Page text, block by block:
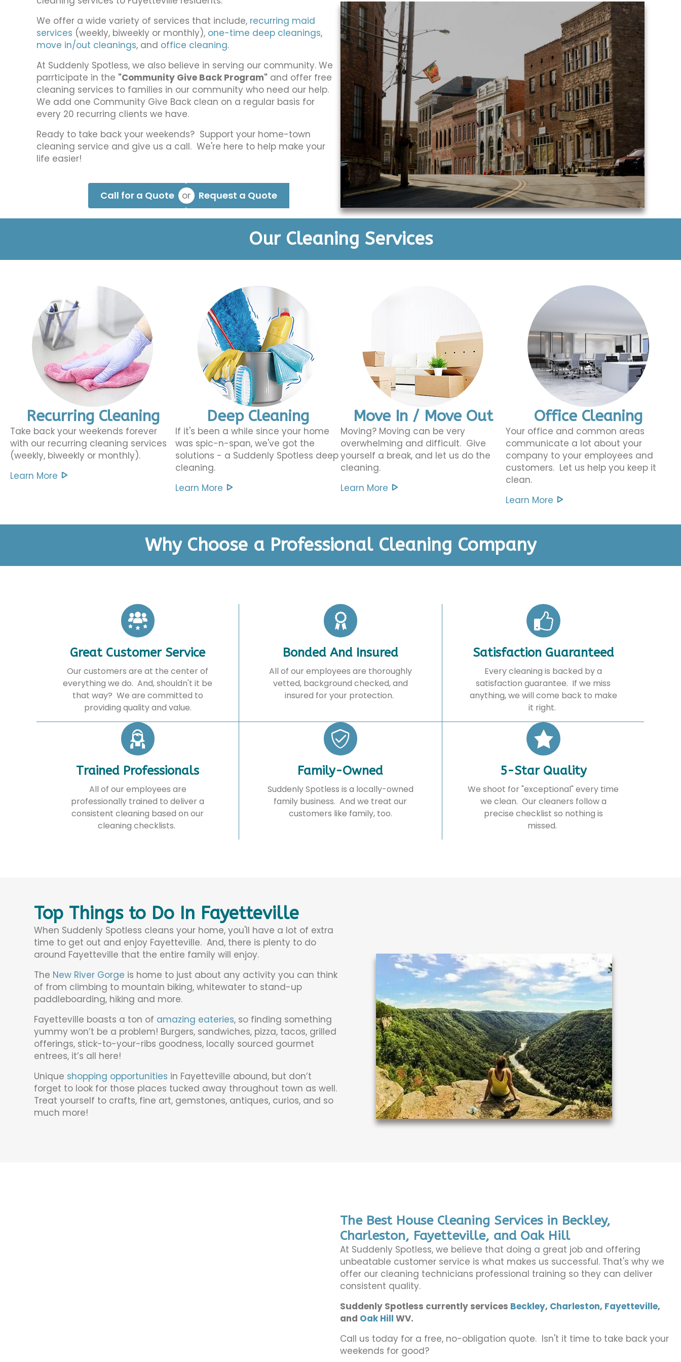
?
*
We offer a wide variety of services that include, recurring maid
services (weekly, biweekly or monthly), one-time deep cleanings,
move in/out cleanings, and office cleaning.
At Suddenly Spotless, we also believe in serving our community. We
parrticipate in the "Community Give Back Program" and offer free
cleaning services to families in our community who need our help.
We add one Community Give Back clean on a regular basis for
every 20 recurring clients we have.
Ready to take back your weekends? Support your home-town
cleaning service and give us a call. We're here to help make your
life easier!
Call for a Quote or Request a Quote
Our Cleaning Services
Recurring Cleaning
Take back your weekends forever
with our recurring cleaning services
(weekly, biweekly or monthly).
Learn More
Deep Cleaning
If it's been a while since your home
was spic-n-span, we've got the
solutions - a Suddenly Spotless deep
cleaning.
Learn More
Move In / Move Out
Moving? Moving can be very
overwhelming and difficult. Give
yourself a break, and let us do the
cleaning.
Learn More
Office Cleaning
Your office and common areas
communicate a lot about your
company to your employees and
customers. Let us help you keep it
clean.
Learn More
Why Choose a Professional Cleaning Company
Great Customer Service
Our customers are at the center of
everything we do. And, shouldn't it be
that way? We are committed to
providing quality and value.
Bonded And Insured
All of our employees are thoroughly
vetted, background checked, and
insured for your protection.
Satisfaction Guaranteed
Every cleaning is backed by a
satisfaction guarantee. If we miss
anything, we will come back to make
it right.
Trained Professionals
All of our employees are
professionally trained to deliver a
consistent cleaning based on our
cleaning checklists.
Family-Owned
Suddenly Spotless is a locally-owned
family business. And we treat our
customers like family, too.
5-Star Quality
We shoot for "exceptional" every time
we clean. Our cleaners follow a
precise checklist so nothing is
missed.
Top Things to Do In Fayetteville
When Suddenly Spotless cleans your home, you'll have a lot of extra
time to get out and enjoy Fayetteville. And, there is plenty to do
around Fayetteville that the entire family will enjoy.
The New River Gorge is home to just about any activity you can think
of from climbing to mountain biking, whitewater to stand-up
paddleboarding, hiking and more.
Fayetteville boasts a ton of amazing eateries, so finding something
yummy won’t be a problem! Burgers, sandwiches, pizza, tacos, grilled
offerings, stick-to-your-ribs goodness, locally sourced gourmet
entrees, it’s all here!
Unique shopping opportunities in Fayetteville abound, but don’t
forget to look for those places tucked away throughout town as well.
Treat yourself to crafts, fine art, gemstones, antiques, curios, and so
much more!
The Best House Cleaning Services in Beckley,
Charleston, Fayetteville, and Oak Hill
At Suddenly Spotless, we believe that doing a great job and offering
unbeatable customer service is what makes us successful. That's why we
offer our cleaning technicians professional training so they can deliver
consistent quality.
Suddenly Spotless currently services Beckley, Charleston, Fayetteville,
and Oak Hill WV.
Call us today for a free, no-obligation quote. Isn't it time to take back your
weekends for good?